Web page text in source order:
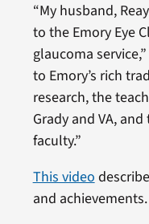
“My husband,
to the Emory Eye
glaucoma
to Emory’s rich
research, the
Grady and VA,
faculty.”
This video
and achievements.